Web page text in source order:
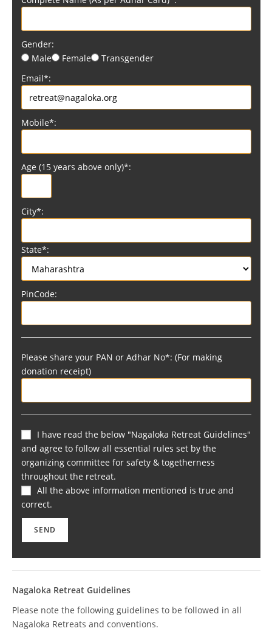
Gender:
Male
Female
Transgender
Email*:
Mobile*:
Age (15 years above only)*:
City*:
State*:
PinCode:
Please share your PAN or Adhar No*: (For making
donation receipt)
I have read the below "Nagaloka Retreat Guidelines"
and agree to follow all essential rules set by the
organizing committee for safety & togetherness
throughout the retreat.
All the above information mentioned is true and
correct.
Nagaloka Retreat Guidelines
Please note the following guidelines to be followed in all
Nagaloka Retreats and conventions.